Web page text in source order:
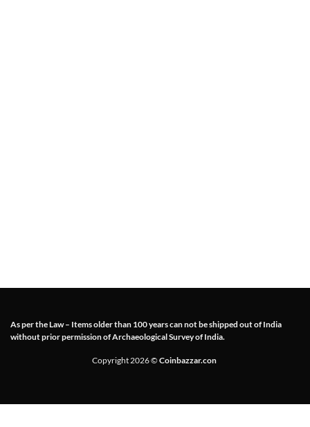
As per the Law – Items older than 100 years can not be shipped out of India
without prior permission of Archaeological Survey of India.
Copyright 2026 © Coinbazzar.con